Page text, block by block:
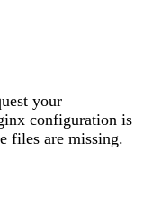
your
configuration is
files are missing.